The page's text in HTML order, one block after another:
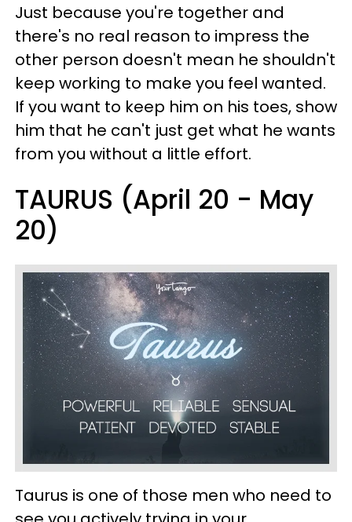
Just because you're together and
there's no real reason to impress the
other person doesn't mean he shouldn't
keep working to make you feel wanted.
If you want to keep him on his toes, show
him that he can't just get what he wants
from you without a little effort.
TAURUS (April 20 - May
20)
Taurus is one of those men who need to